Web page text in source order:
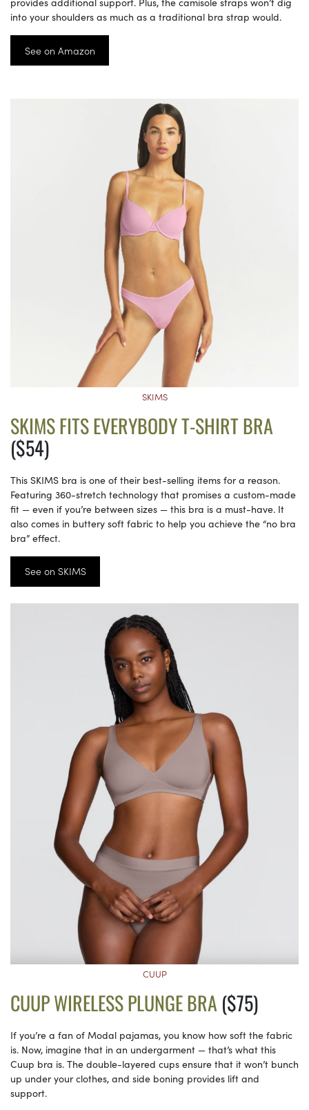
into your shoulders as much as a traditional bra strap would.
See on Amazon
SKIMS
SKIMS FITS EVERYBODY T-SHIRT BRA
($54)
This SKIMS bra is one of their best-selling items for a reason.
Featuring 360-stretch technology that promises a custom-made
fit — even if you’re between sizes — this bra is a must-have. It
also comes in buttery soft fabric to help you achieve the “no bra
bra” effect.
See on SKIMS
CUUP
CUUP WIRELESS PLUNGE BRA ($75)
If you’re a fan of Modal pajamas, you know how soft the fabric
is. Now, imagine that in an undergarment — that’s what this
Cuup bra is. The double-layered cups ensure that it won’t bunch
up under your clothes, and side boning provides lift and
support.